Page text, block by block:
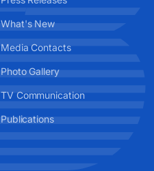
What's New
Media Contacts
Photo Gallery
TV Communication
Publications